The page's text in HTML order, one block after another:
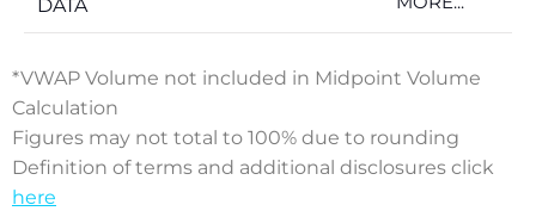
DATA
*VWAP Volume not included in Midpoint Volume
Calculation
Figures may not total to 100% due to rounding
Definition of terms and additional disclosures click
here